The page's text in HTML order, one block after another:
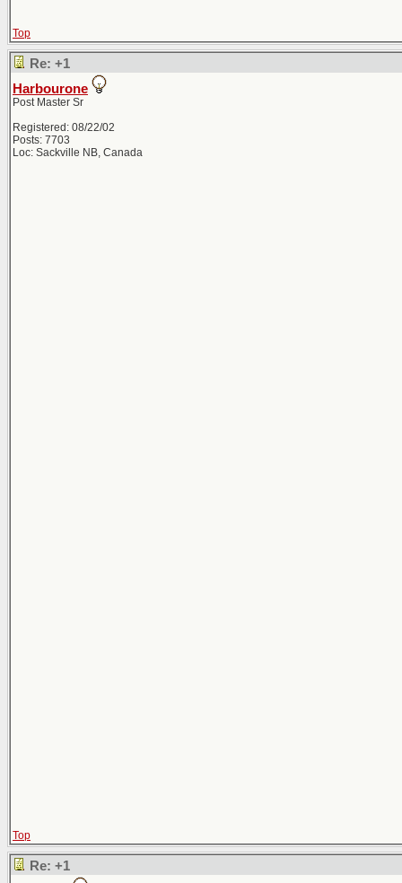
Top
Re: +1
Harbourone
Post Master Sr
Registered: 08/22/02
Posts: 7703
Loc: Sackville NB, Canada
Top
Re: +1